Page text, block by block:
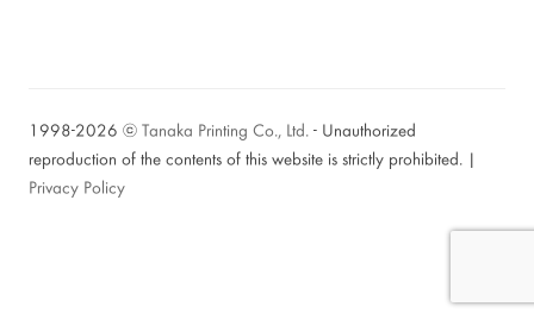
1998-2026 ⓒ Tanaka Printing Co., Ltd. - Unauthorized
reproduction of the contents of this website is strictly prohibited. |
Privacy Policy